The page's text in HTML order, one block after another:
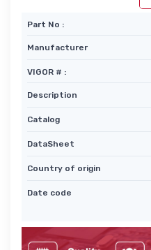
Part No :
Manufacturer
VIGOR # :
Description
Catalog
DataSheet
Country of origin
Date code